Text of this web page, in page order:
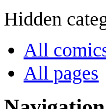
Hidden
All
All pages